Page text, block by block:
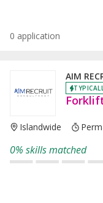
0 application
AIM
Islandwide
0% skills matched